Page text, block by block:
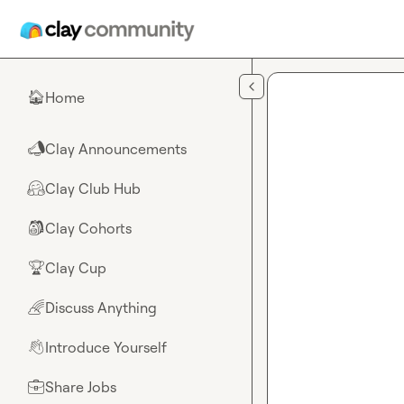
🏠Home
📣Clay Announcements
🤗Clay Club Hub
🎒Clay Cohorts
🏆Clay Cup
🌈Discuss Anything
👋Introduce Yourself
💼Share Jobs